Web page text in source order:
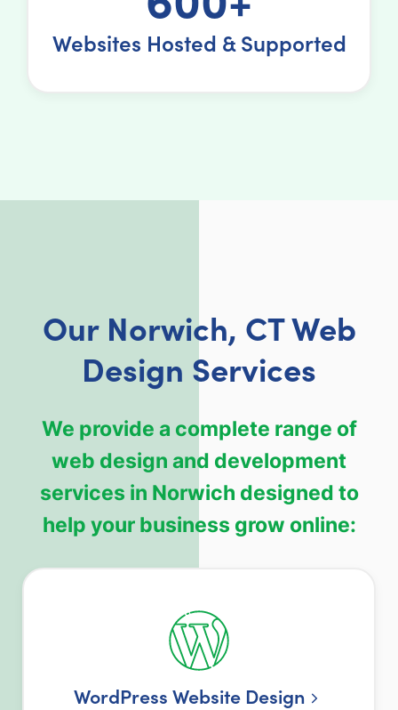
Websites Hosted & Supported
Our Norwich, CT Web
Design Services
We provide a complete range of
web design and development
services in Norwich designed to
help your business grow online:
WordPress Website Design